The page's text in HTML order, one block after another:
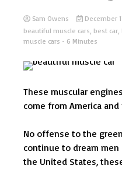
Sam Owens December
beautiful muscle cars, best car,
muscle cars - 6 Minutes
These muscular
come from America
No offense to the
continue to dream men
the United States,